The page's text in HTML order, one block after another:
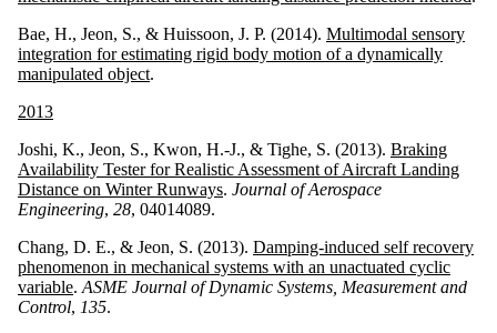
Bae, H., Jeon, S., & Huissoon, J. P. (2014). Multimodal sensory
integration for estimating rigid body motion of a dynamically
manipulated object.
2013
Joshi, K., Jeon, S., Kwon, H.-J., & Tighe, S. (2013). Braking
Availability Tester for Realistic Assessment of Aircraft Landing
Distance on Winter Runways. Journal of Aerospace
Engineering, 28, 04014089.
Chang, D. E., & Jeon, S. (2013). Damping-induced self recovery
phenomenon in mechanical systems with an unactuated cyclic
variable. ASME Journal of Dynamic Systems, Measurement and
Control, 135.